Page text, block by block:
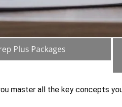
Plus Packages
master all the key concepts